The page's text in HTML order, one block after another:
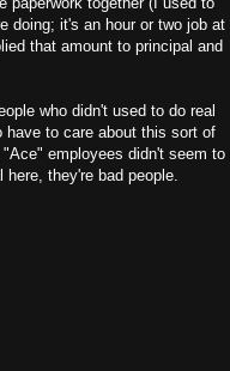
doing; it's an hour or two job at
that amount to principal and
who didn't used to do real
have to care about this sort of
employees didn't seem to
they're bad people.